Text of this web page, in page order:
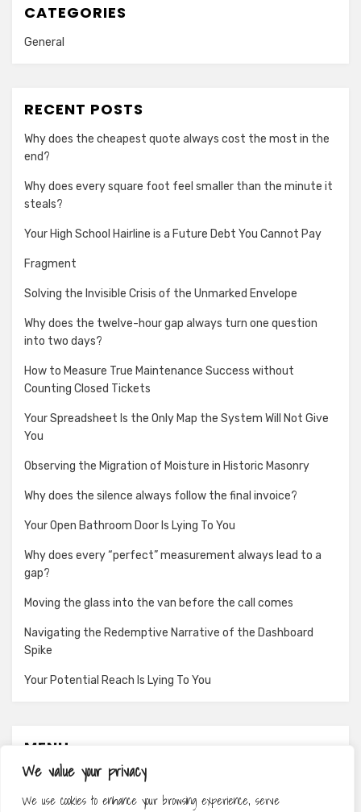
We value your privacy
We use cookies to enhance your browsing experience, serve
CATEGORIES
General
RECENT POSTS
Why does the cheapest quote always cost the most in the
end?
Why does every square foot feel smaller than the minute it
steals?
Your High School Hairline is a Future Debt You Cannot Pay
Fragment
Solving the Invisible Crisis of the Unmarked Envelope
Why does the twelve-hour gap always turn one question
into two days?
How to Measure True Maintenance Success without
Counting Closed Tickets
Your Spreadsheet Is the Only Map the System Will Not Give
You
Observing the Migration of Moisture in Historic Masonry
Why does the silence always follow the final invoice?
Your Open Bathroom Door Is Lying To You
Why does every “perfect” measurement always lead to a
gap?
Moving the glass into the van before the call comes
Navigating the Redemptive Narrative of the Dashboard
Spike
Your Potential Reach Is Lying To You
MENU
About
Contact